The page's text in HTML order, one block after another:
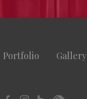
Portfolio Gallery